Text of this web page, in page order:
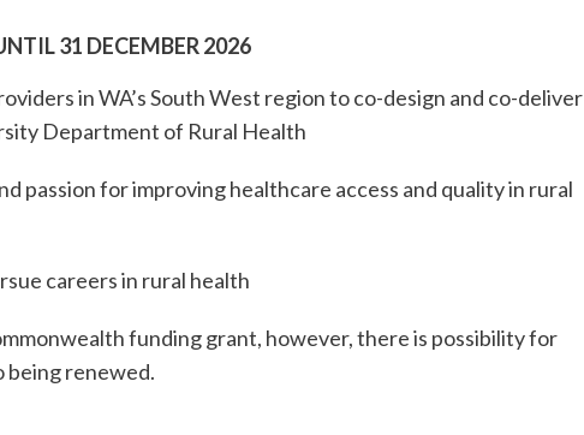
31 DECEMBER 2026
in WA’s South West region to co-design and co-deliver
Department of Rural Health
passion for improving healthcare access and quality in rural
careers in rural health
funding grant, however, there is possibility for
being renewed.